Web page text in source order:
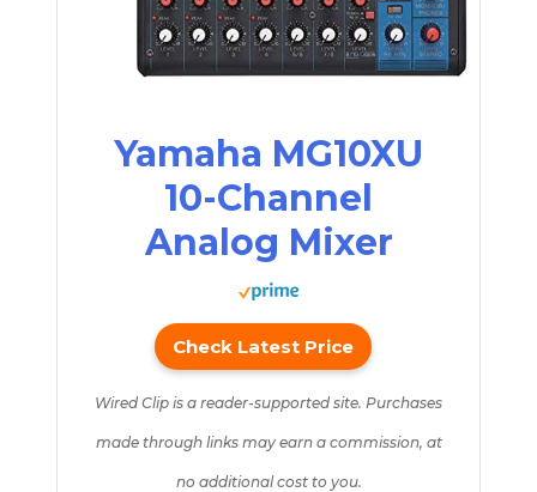
Yamaha MG10XU
10-Channel
Analog Mixer
Check Latest Price
Wired Clip is a reader-supported site. Purchases
made through links may earn a commission, at
no additional cost to you.